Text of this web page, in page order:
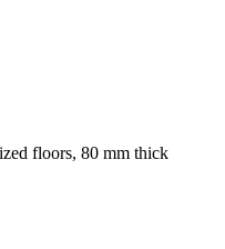
floors, 80 mm thick